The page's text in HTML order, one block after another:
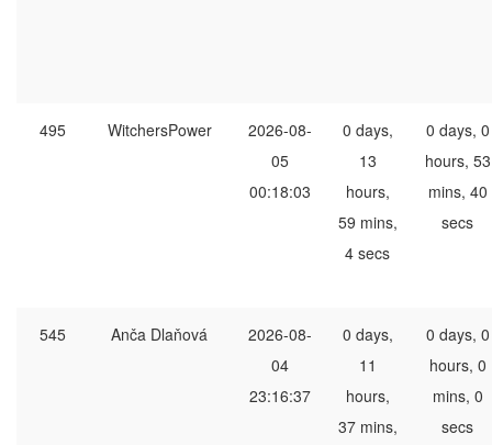
495 WitchersPower
2026-08-
05
00:18:03
0 days,
13
hours,
59 mins,
4 secs
0 days, 0
hours, 53
mins, 40
secs
545 Anča Dlaňová
2026-08-
04
23:16:37
0 days,
11
hours,
37 mins,
0 days, 0
hours, 0
mins, 0
secs